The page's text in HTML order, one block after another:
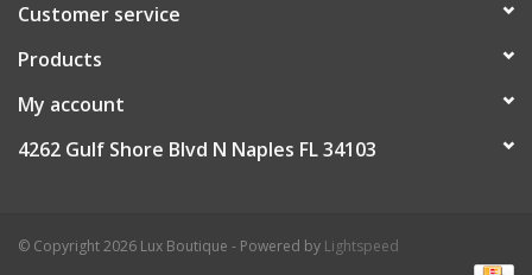
Customer service
Products
My account
4262 Gulf Shore Blvd N Naples FL 34103
© Copyright 2026 Lux Boutique - Powered by Lightspeed